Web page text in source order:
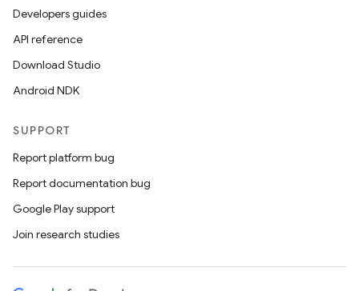
Developers guides
API reference
Download Studio
Android NDK
SUPPORT
Report platform bug
Report documentation bug
Google Play support
Join research studies